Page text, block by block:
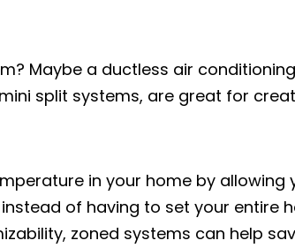
Maybe a ductless air conditioning
split systems, are great for
in your home by allowing
of having to set your entire
zoned systems can help